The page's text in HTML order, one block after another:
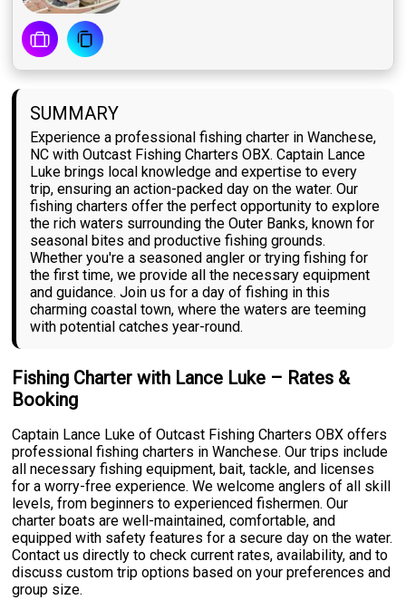
SUMMARY
Experience a professional fishing charter in Wanchese,
NC with Outcast Fishing Charters OBX. Captain Lance
Luke brings local knowledge and expertise to every
trip, ensuring an action-packed day on the water. Our
fishing charters offer the perfect opportunity to explore
the rich waters surrounding the Outer Banks, known for
seasonal bites and productive fishing grounds.
Whether you're a seasoned angler or trying fishing for
the first time, we provide all the necessary equipment
and guidance. Join us for a day of fishing in this
charming coastal town, where the waters are teeming
with potential catches year-round.
Fishing Charter with Lance Luke – Rates &
Booking
Captain Lance Luke of Outcast Fishing Charters OBX offers
professional fishing charters in Wanchese. Our trips include
all necessary fishing equipment, bait, tackle, and licenses
for a worry-free experience. We welcome anglers of all skill
levels, from beginners to experienced fishermen. Our
charter boats are well-maintained, comfortable, and
equipped with safety features for a secure day on the water.
Contact us directly to check current rates, availability, and to
discuss custom trip options based on your preferences and
group size.